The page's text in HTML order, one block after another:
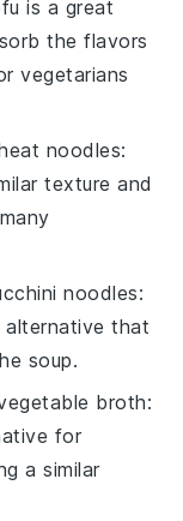
is a great
the flavors
vegetarians
noodles:
texture and
noodles:
alternative that
soup.
broth:
for
a similar